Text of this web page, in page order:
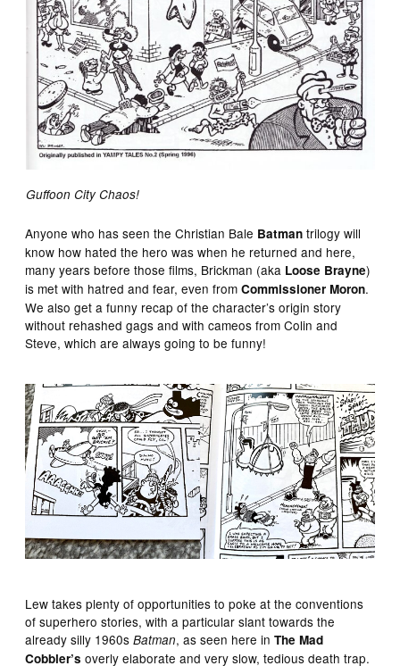
Guffoon City Chaos!
Anyone who has seen the Christian Bale Batman trilogy will
know how hated the hero was when he returned and here,
many years before those films, Brickman (aka Loose Brayne)
is met with hatred and fear, even fromCommissioner Moron.
We also get a funny recap of the character’s origin story
without rehashed gags and with cameos from Colin and
Steve, which are always going to be funny!
Lew takes plenty of opportunities to poke at the conventions
of superhero stories, with a particular slant towards the
already silly 1960sBatman, as seen here inThe Mad
Cobbler’s overly elaborate and very slow, tedious death trap.